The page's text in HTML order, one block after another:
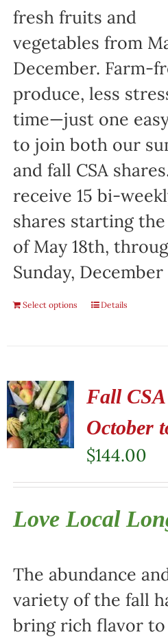
fresh fruits and
vegetables from
December. Farm-
produce, less
time—just one
to join both our
and fall CSA
receive 15 bi-
shares starting
of May 18th,
Sunday,
Select options Details
Fall
October
$144.00
Love Local
The abundance
variety of the fall
bring rich flavor